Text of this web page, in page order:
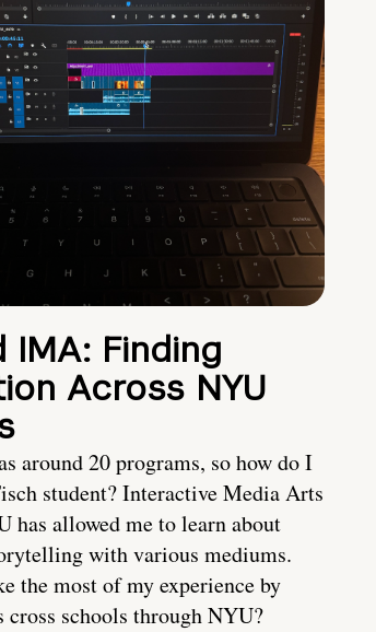
IMA: Finding
Across NYU
around 20 programs, so how do I
student? Interactive Media Arts
has allowed me to learn about
with various mediums.
the most of my experience by
cross schools through NYU?